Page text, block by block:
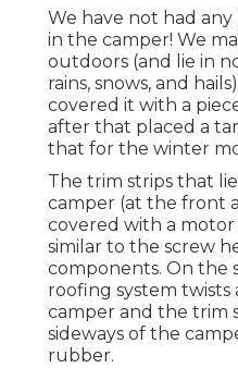
We have not had
in the camper! We
outdoors (and lie in
rains, snows, and
covered it with a
after that placed a
that for the winter
The trim strips that
camper (at the front
covered with a
similar to the screw
components. On the
roofing system
camper and the trim
sideways of the
rubber.